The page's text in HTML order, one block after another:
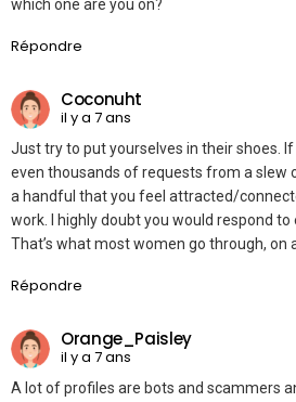
which one are you on?
Répondre
Coconuht
il y a 7 ans
Just try to put yourselves in their shoes.
even thousands of requests from a slew
a handful that you feel attracted/
work. I highly doubt you would respond
That’s what most women go through, on
Répondre
Orange_Paisley
il y a 7 ans
A lot of profiles are bots and scammers